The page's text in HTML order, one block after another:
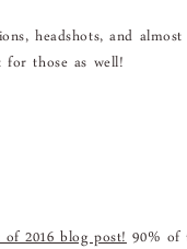
headshots, and
those as well!
2016 blog post!90% of